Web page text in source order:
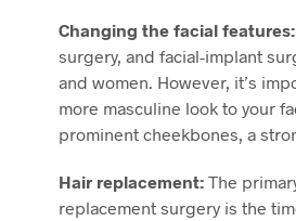
Changing the facial features:
surgery, and facial-implant
and women. However, it’s
more masculine look to your
prominent cheekbones, a
Hair replacement:The
replacement surgery is the